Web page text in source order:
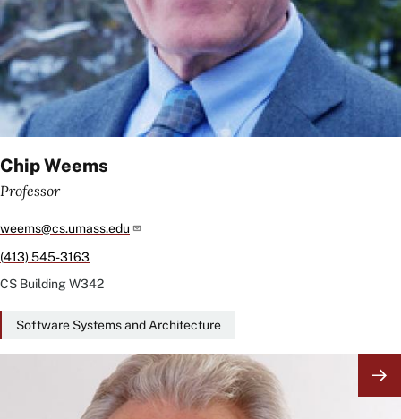
Chip Weems
Professor
weems@cs.umass.edu
(413) 545-3163
CS BuildingW342
Software Systems and Architecture